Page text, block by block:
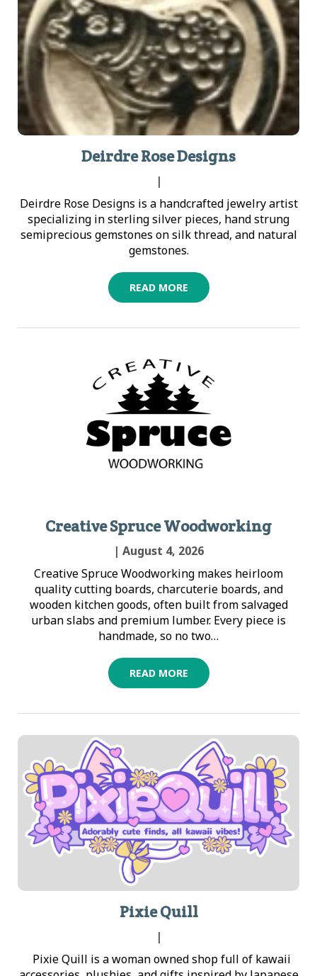
Deirdre Rose Designs
|
Deirdre Rose Designs is a handcrafted jewelry artist
specializing in sterling silver pieces, hand strung
semiprecious gemstones on silk thread, and natural
gemstones.
READ MORE
Creative Spruce Woodworking
| August 4, 2026
Creative Spruce Woodworking makes heirloom
quality cutting boards, charcuterie boards, and
wooden kitchen goods, often built from salvaged
urban slabs and premium lumber. Every piece is
handmade, so no two…
READ MORE
Pixie Quill
|
Pixie Quill is a woman owned shop full of kawaii